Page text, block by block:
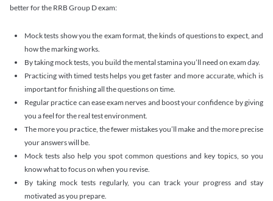
better for the RRB Group D exam:
Mock tests show you the exam format, the kinds of questions to expect, and
how the marking works.
By taking mock tests, you build the mental stamina you’ll need on exam day.
Practicing with timed tests helps you get faster and more accurate, which is
important for finishing all the questions on time.
Regular practice can ease exam nerves and boost your confidence by giving
you a feel for the real test environment.
The more you practice, the fewer mistakes you’ll make and the more precise
your answers will be.
Mock tests also help you spot common questions and key topics, so you
know what to focus on when you revise.
By taking mock tests regularly, you can track your progress and stay
motivated as you prepare.